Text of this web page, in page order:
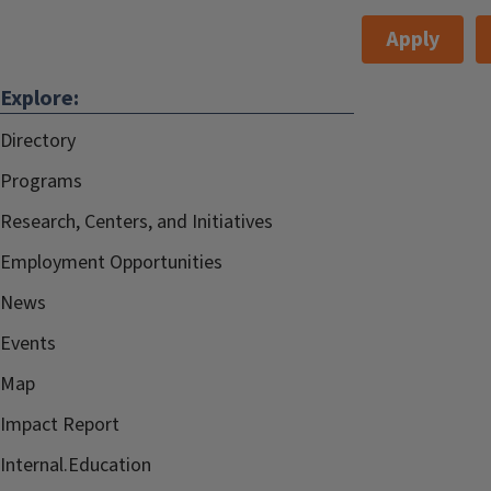
Apply
Explore:
Directory
Programs
Research, Centers, and Initiatives
Employment Opportunities
News
Events
Map
Impact Report
Internal.Education